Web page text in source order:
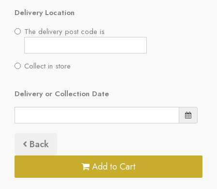
Delivery Location
The delivery post code is
Collect in store
Delivery or Collection Date
Back
Add to Cart